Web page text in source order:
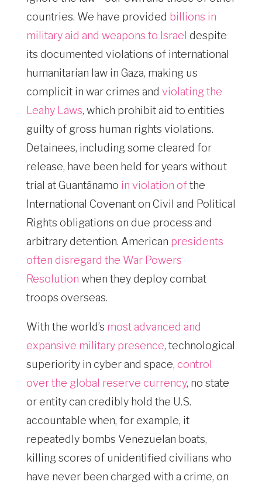
countries. We have provided billions in
military aid and weapons to Israel despite
its documented violations of international
humanitarian law in Gaza, making us
complicit in war crimes and violating the
Leahy Laws, which prohibit aid to entities
guilty of gross human rights violations.
Detainees, including some cleared for
release, have been held for years without
trial at Guantánamo in violation ofthe
International Covenant on Civil and Political
Rights obligations on due process and
arbitrary detention. American presidents
often disregard the War Powers
Resolution when they deploy combat
troops overseas.
With the world’s most advanced and
expansive military presence, technological
superiority in cyber and space, control
over the global reserve currency, no state
or entity can credibly hold the U.S.
accountable when, for example, it
repeatedly bombs Venezuelan boats,
killing scores of unidentified civilians who
have never been charged with a crime, on